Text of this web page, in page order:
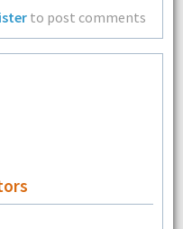
to post comments